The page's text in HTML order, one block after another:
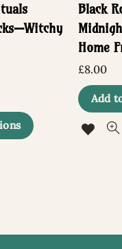
The
Black
Home
£8.00
Add